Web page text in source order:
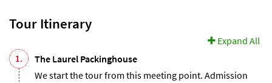
Tour Itinerary
Expand All
1.
The Laurel Packinghouse
We start the tour from this meeting point. Admission